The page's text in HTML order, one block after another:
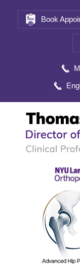
Book